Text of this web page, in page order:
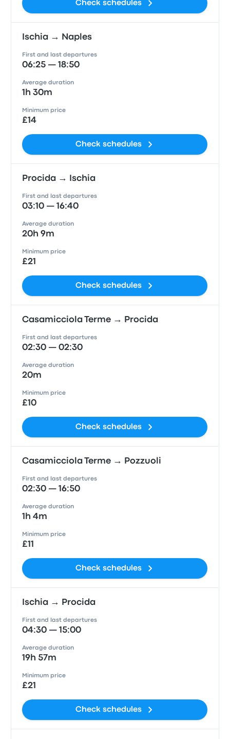
Check schedules
Ischia → Naples
First and last departures
06:25 — 18:50
Average duration
1h 30m
Minimum price
£14
Check schedules
Procida → Ischia
First and last departures
03:10 — 16:40
Average duration
20h 9m
Minimum price
£21
Check schedules
Casamicciola Terme → Procida
First and last departures
02:30 — 02:30
Average duration
20m
Minimum price
£10
Check schedules
Casamicciola Terme → Pozzuoli
First and last departures
02:30 — 16:50
Average duration
1h 4m
Minimum price
£11
Check schedules
Ischia → Procida
First and last departures
04:30 — 15:00
Average duration
19h 57m
Minimum price
£21
Check schedules